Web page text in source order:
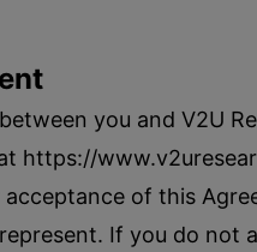
you and V2U
https://
of this
If you do not